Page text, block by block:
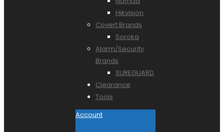
Hikvision
Covert Brands
Soroka
Alarm/Security
Brands
SUREGUARD
Clearance
Tools
Account